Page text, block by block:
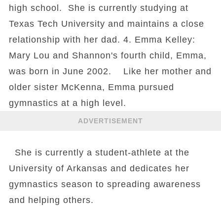
high school. She is currently studying at
Texas Tech University and maintains a close
relationship with her dad. 4. Emma Kelley:
Mary Lou and Shannon's fourth child, Emma,
was born in June 2002. Like her mother and
older sister McKenna, Emma pursued
gymnastics at a high level.
ADVERTISEMENT
She is currently a student-athlete at the
University of Arkansas and dedicates her
gymnastics season to spreading awareness
and helping others.